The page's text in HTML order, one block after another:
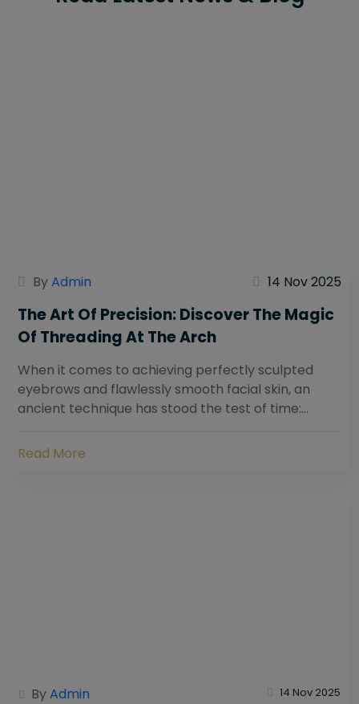
ByAdmin 14 Nov 2025
The Art Of Precision: Discover The Magic
Of Threading At The Arch
When it comes to achieving perfectly sculpted
eyebrows and flawlessly smooth facial skin, an
ancient technique has stood the test of time:
Read More
ByAdmin 14 Nov 2025